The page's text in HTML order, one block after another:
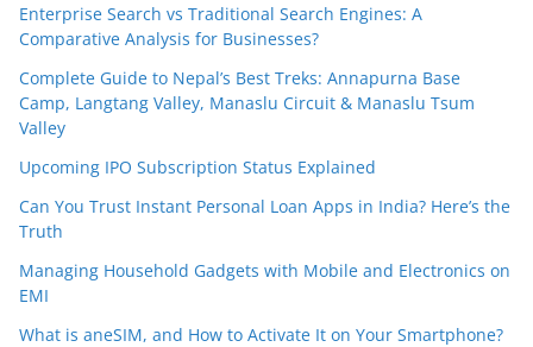
Enterprise Search vs Traditional Search Engines: A
Comparative Analysis for Businesses?
Complete Guide to Nepal’s Best Treks: Annapurna Base
Camp, Langtang Valley, Manaslu Circuit & Manaslu Tsum
Valley
Upcoming IPO Subscription Status Explained
Can You Trust Instant Personal Loan Apps in India? Here’s the
Truth
Managing Household Gadgets with Mobile and Electronics on
EMI
What is aneSIM, and How to Activate It on Your Smartphone?